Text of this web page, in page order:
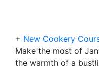
+ New Cookery
Make the most of
the warmth of a